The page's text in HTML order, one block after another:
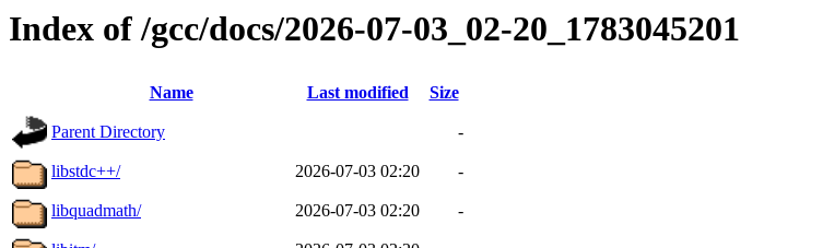
Index of /gcc/docs/2026-07-03_02-20_1783045201
Name Last modified Size
Parent Directory -
libstdc++/ 2026-07-03 02:20 -
libquadmath/ 2026-07-03 02:20 -